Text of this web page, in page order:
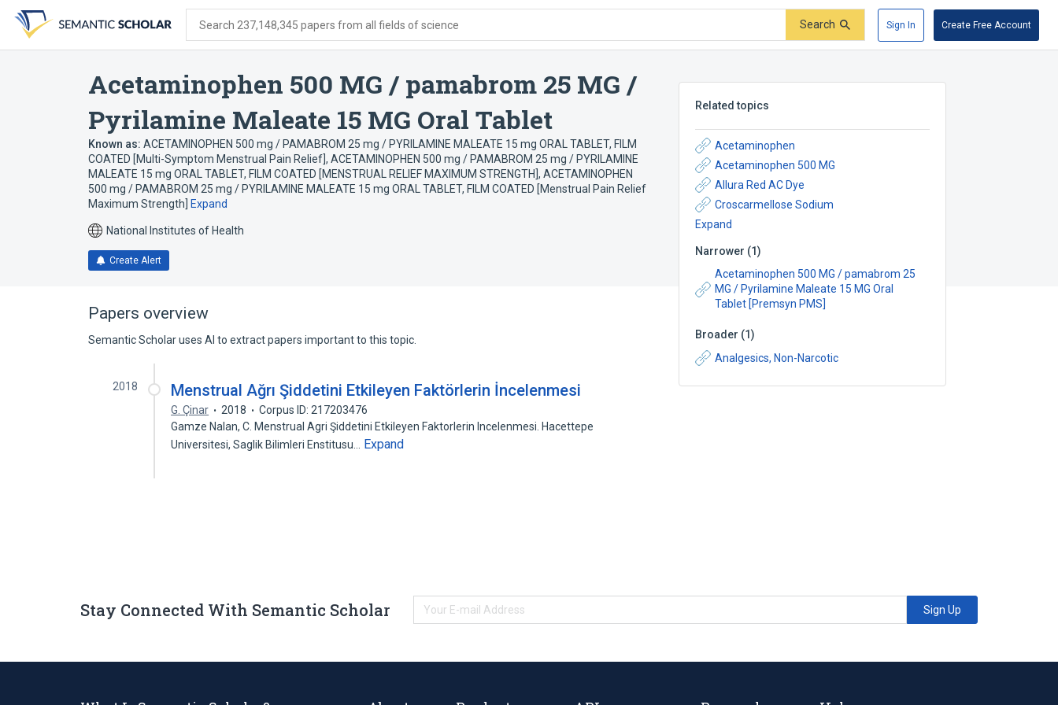
search
form
content
account
menu
Search 237,148,345 papers from all fields of science Search Sign In Create Free Account
Acetaminophen 500 MG / pamabrom 25 MG /
Pyrilamine Maleate 15 MG Oral Tablet
Known as: ACETAMINOPHEN 500 mg / PAMABROM 25 mg / PYRILAMINE MALEATE 15 mg ORAL TABLET, FILM
COATED [Multi-Symptom Menstrual Pain Relief] , ACETAMINOPHEN 500 mg / PAMABROM 25 mg / PYRILAMINE
MALEATE 15 mg ORAL TABLET, FILM COATED [MENSTRUAL RELIEF MAXIMUM STRENGTH] , ACETAMINOPHEN
500 mg / PAMABROM 25 mg / PYRILAMINE MALEATE 15 mg ORAL TABLET, FILM COATED [Menstrual Pain Relief
Maximum Strength]
Expand
National Institutes of Health
Create Alert
Related topics
Acetaminophen
Acetaminophen 500 MG
Allura Red AC Dye
Croscarmellose Sodium
Expand
Narrower (1)
Acetaminophen 500 MG / pamabrom 25
MG / Pyrilamine Maleate 15 MG Oral
Tablet [Premsyn PMS]
Broader (1)
Analgesics, Non-Narcotic
Papers overview
Semantic Scholar uses AI to extract papers important to this topic.
2018 Menstrual Ağrı Şiddetini Etkileyen Faktörlerin İncelenmesi
G. Çinar 2018
Corpus ID: 217203476
Gamze Nalan, C. Menstrual Agri Şiddetini Etkileyen Faktorlerin Incelenmesi. Hacettepe
Universitesi, Saglik Bilimleri Enstitusu…
Expand
Stay Connected With Semantic Scholar Sign Up